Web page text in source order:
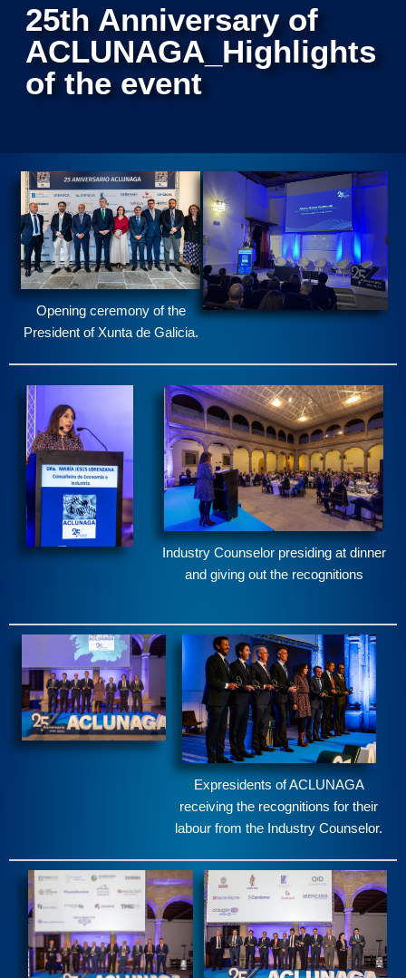
25th Anniversary of
ACLUNAGA_Highlights
of the event
Opening ceremony of the
President of Xunta de Galicia.
Industry Counselor presiding at dinner
and giving out the recognitions
Expresidents of ACLUNAGA
receiving the recognitions for their
labour from the Industry Counselor.